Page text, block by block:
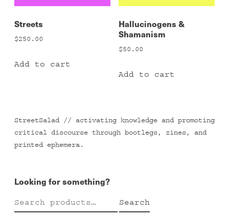
Streets
$250.00
Add to cart
Hallucinogens &
Shamanism
$50.00
Add to cart
StreetSalad // activating knowledge and promoting
critical discourse through bootlegs, zines, and
printed ephemera.
Looking for something?
Search
for:
Search